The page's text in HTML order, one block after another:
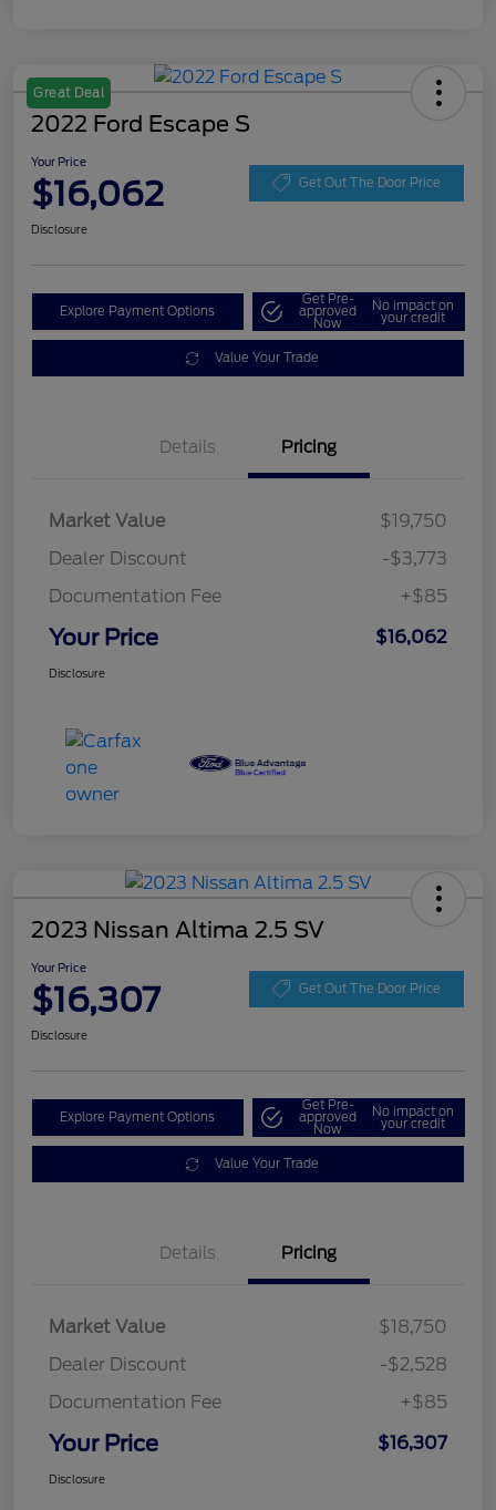
Great Deal
2022 Ford Escape S
Your Price
$16,062 Get Out The Door Price
Disclosure
Explore Payment Options
Get Pre-
approved
Now
No impact on
your credit
Value Your Trade
Details Pricing
Market Value
$19,750
Dealer Discount
-$3,773
Documentation Fee
+$85
Your Price $16,062
Disclosure
2023 Nissan Altima 2.5 SV
Your Price
$16,307 Get Out The Door Price
Disclosure
Explore Payment Options
Get Pre-
approved
Now
No impact on
your credit
Value Your Trade
Details Pricing
Market Value
$18,750
Dealer Discount
-$2,528
Documentation Fee
+$85
Your Price $16,307
Disclosure